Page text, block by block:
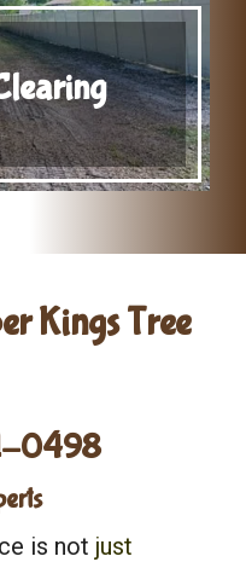
Kings Tree
0498
is not just